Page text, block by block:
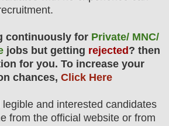
continuously for Private/ MNC/
jobs but getting rejected ? then
for you. To increase your
chances, Click Here
legible and interested candidates
from the official website or from